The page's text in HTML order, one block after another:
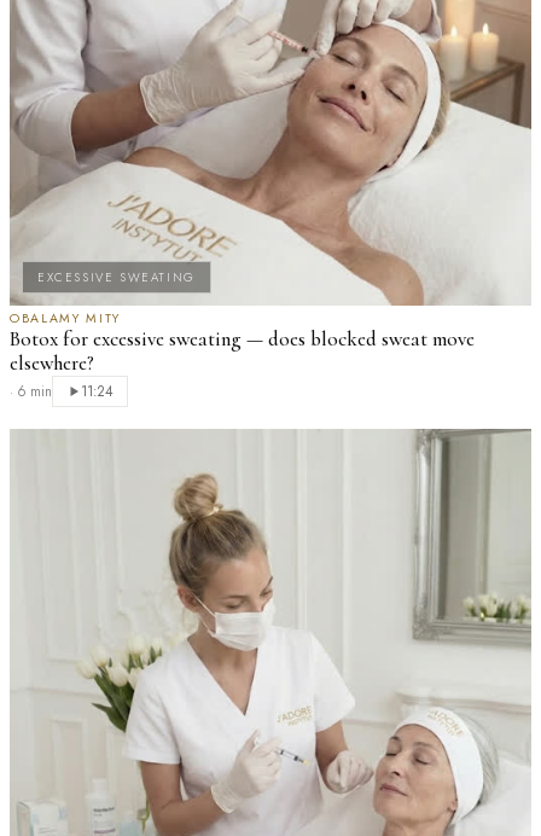
EXCESSIVE SWEATING
OBALAMY MITY
Botox for excessive sweating — does blocked sweat move
elsewhere?
· 6 min 11:24